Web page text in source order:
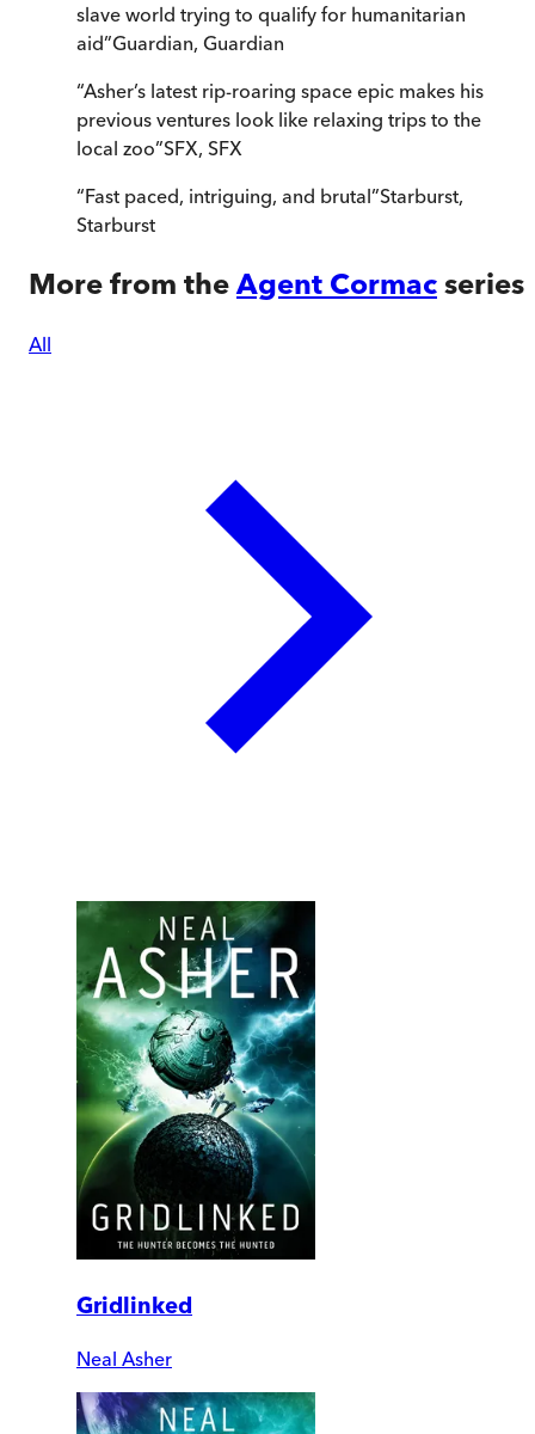
slave world trying to qualify for humanitarian
aid”Guardian, Guardian
“Asher’s latest rip-roaring space epic makes his
previous ventures look like relaxing trips to the
local zoo”SFX, SFX
“Fast paced, intriguing, and brutal”Starburst,
Starburst
More from the Agent Cormac series
All
Gridlinked
Neal Asher